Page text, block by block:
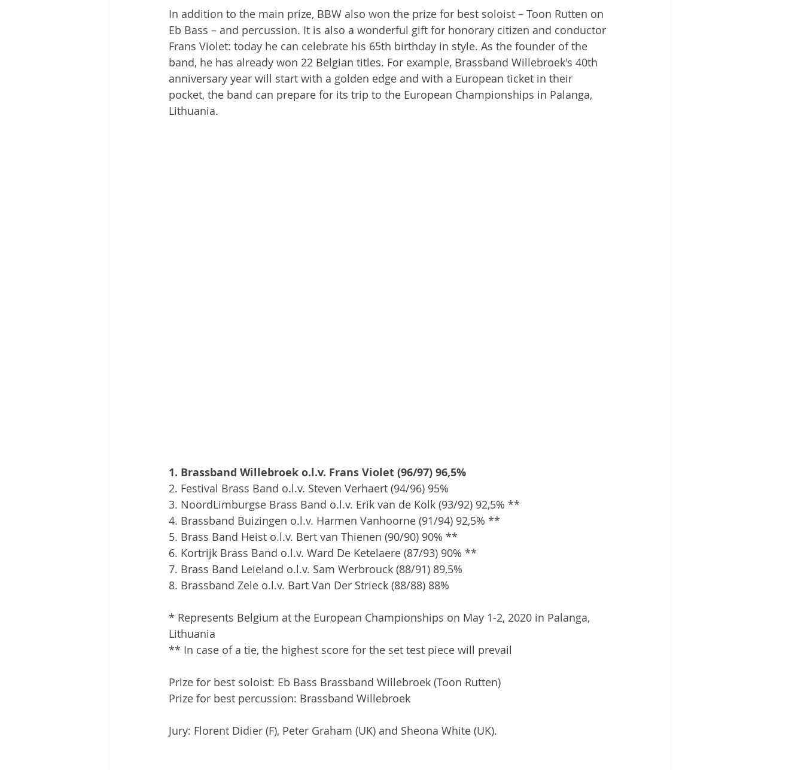
In addition to the main prize, BBW also won the prize for best soloist – Toon Rutten on
Eb Bass – and percussion. It is also a wonderful gift for honorary citizen and conductor
Frans Violet: today he can celebrate his 65th birthday in style. As the founder of the
band, he has already won 22 Belgian titles. For example, Brassband Willebroek's 40th
anniversary year will start with a golden edge and with a European ticket in their
pocket, the band can prepare for its trip to the European Championships in Palanga,
Lithuania.
1. Brassband Willebroek o.l.v. Frans Violet (96/97) 96,5%
2. Festival Brass Band o.l.v. Steven Verhaert (94/96) 95%
3. NoordLimburgse Brass Band o.l.v. Erik van de Kolk (93/92) 92,5% **
4. Brassband Buizingen o.l.v. Harmen Vanhoorne (91/94) 92,5% **
5. Brass Band Heist o.l.v. Bert van Thienen (90/90) 90% **
6. Kortrijk Brass Band o.l.v. Ward De Ketelaere (87/93) 90% **
7. Brass Band Leieland o.l.v. Sam Werbrouck (88/91) 89,5%
8. Brassband Zele o.l.v. Bart Van Der Strieck (88/88) 88%
* Represents Belgium at the European Championships on May 1-2, 2020 in Palanga,
Lithuania
** In case of a tie, the highest score for the set test piece will prevail
Prize for best soloist: Eb Bass Brassband Willebroek (Toon Rutten)
Prize for best percussion: Brassband Willebroek
Jury: Florent Didier (F), Peter Graham (UK) and Sheona White (UK).